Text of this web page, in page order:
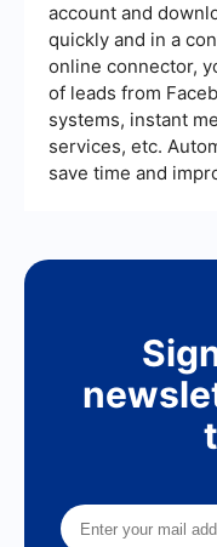
account and
quickly and in a
online connector,
of leads from
systems, instant
services, etc.
save time and